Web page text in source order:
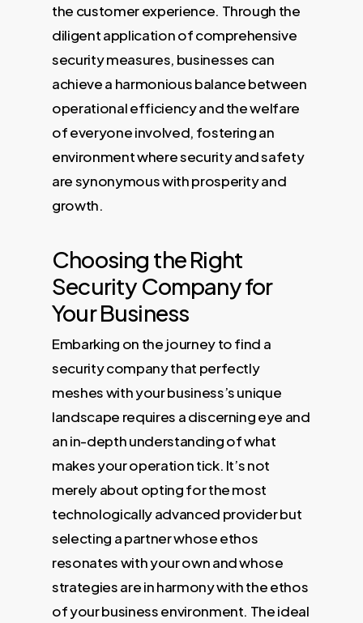
the customer experience. Through the
diligent application of comprehensive
security measures, businesses can
achieve a harmonious balance between
operational efficiency and the welfare
of everyone involved, fostering an
environment where security and safety
are synonymous with prosperity and
growth.
Choosing the Right
Security Company for
Your Business
Embarking on the journey to find a
security company that perfectly
meshes with your business’s unique
landscape requires a discerning eye and
an in-depth understanding of what
makes your operation tick. It’s not
merely about opting for the most
technologically advanced provider but
selecting a partner whose ethos
resonates with your own and whose
strategies are in harmony with the ethos
of your business environment. The ideal